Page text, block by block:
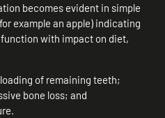
becomes evident in simple
example an apple) indicating
with impact on diet,
of remaining teeth;
bone loss; and